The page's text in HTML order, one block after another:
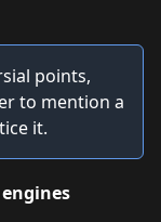
points,
to mention a
it.